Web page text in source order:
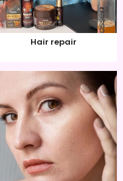
Hair repair